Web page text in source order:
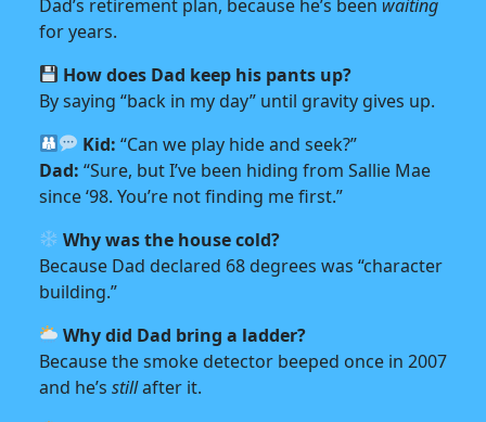
Dad’s retirement plan, because he’s been waiting
for years.
How does Dad keep his pants up?
By saying “back in my day” until gravity gives up.
Kid: “Can we play hide and seek?”
Dad: “Sure, but I’ve been hiding from Sallie Mae
since ‘98. You’re not finding me first.”
Why was the house cold?
Because Dad declared 68 degrees was “character
building.”
Why did Dad bring a ladder?
Because the smoke detector beeped once in 2007
and he’s stillafter it.